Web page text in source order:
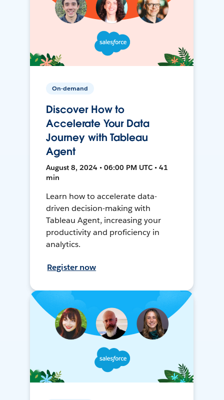
On-demand
Discover How to
Accelerate Your Data
Journey with Tableau
Agent
August 8, 2024 • 06:00 PM UTC • 41
min
Learn how to accelerate data-
driven decision-making with
Tableau Agent, increasing your
productivity and proficiency in
analytics.
Register now